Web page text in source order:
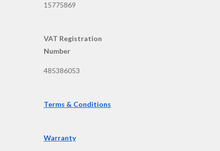
15775869
VAT Registration
Number
485386053
Terms & Conditions
Warranty